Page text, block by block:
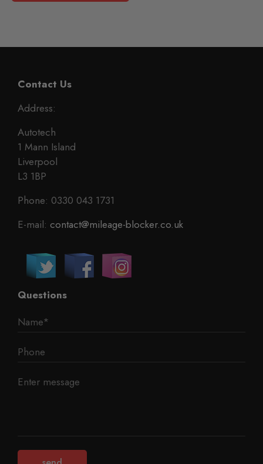
Contact Us
Address:
Autotech
1 Mann Island
Liverpool
L3 1BP
Phone: 0330 043 1731
E-mail: contact@mileage-blocker.co.uk
Questions